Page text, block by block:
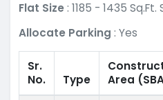
Flat Size : 1185 - 1435
Allocate Parking : Yes
Sr.
No.
Type
Area